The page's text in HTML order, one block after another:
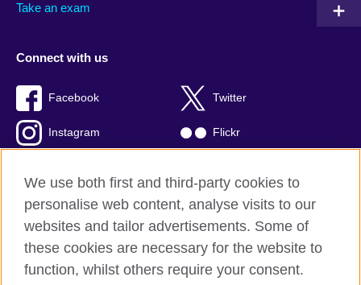
Take an exam
Connect with us
Facebook Twitter
Instagram Flickr
British Council global
Privacy and terms of use
We use both first and third-party cookies to
personalise web content, analyse visits to our
websites and tailor advertisements. Some of
these cookies are necessary for the website to
function, whilst others require your consent.